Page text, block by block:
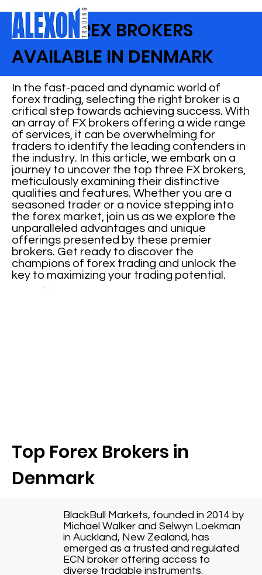
BEST FOREX BROKERS
AVAILABLE IN DENMARK
Top Forex Brokers in
Denmark
BlackBull Markets, founded in 2014 by
Michael Walker and Selwyn Loekman
in Auckland, New Zealand, has
emerged as a trusted and regulated
ECN broker offering access to
diverse tradable instruments.
In the fast-paced and dynamic world of
forex trading, selecting the right broker is a
critical step towards achieving success. With
an array of FX brokers offering a wide range
of services, it can be overwhelming for
traders to identify the leading contenders in
the industry. In this article, we embark on a
journey to uncover the top three FX brokers,
meticulously examining their distinctive
qualities and features. Whether you are a
seasoned trader or a novice stepping into
the forex market, join us as we explore the
unparalleled advantages and unique
offerings presented by these premier
brokers. Get ready to discover the
champions of forex trading and unlock the
key to maximizing your trading potential.